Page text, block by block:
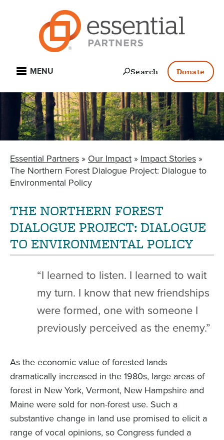
Open
Search Donate
MENU
BREADCRUMB
Essential Partners Our Impact
Impact Stories
The Northern Forest Dialogue Project: Dialogue to
Environmental Policy
THE NORTHERN FOREST
DIALOGUE PROJECT: DIALOGUE
TO ENVIRONMENTAL POLICY
“I learned to listen. I learned to wait
my turn. I know that new friendships
were formed, one with someone I
previously perceived as the enemy.”
As the economic value of forested lands
dramatically increased in the 1980s, large areas of
forest in New York, Vermont, New Hampshire and
Maine were sold for non-forest use. Such a
substantive change in land use promised to elicit a
range of vocal opinions, so Congress funded a